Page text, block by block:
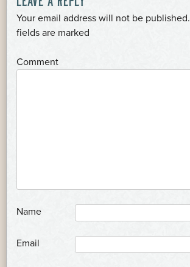
NAVIGATION
Your email address will not be published.
fields are marked
Comment
Name
Email